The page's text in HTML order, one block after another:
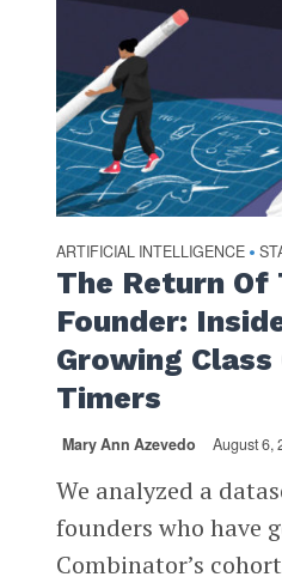
ARTIFICIAL INTELLIGENCE •
The Return Of
Founder: Inside
Growing
Timers
Mary Ann Azevedo August 6,
We analyzed a
founders who have
Combinator’s